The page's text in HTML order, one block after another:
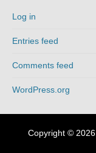
Log in
Entries feed
Comments feed
WordPress.org
Copyright © 2026